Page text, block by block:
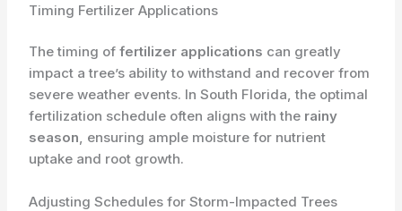
Timing Fertilizer Applications
The timing offertilizer applications can greatly
impact a tree’s ability to withstand and recover from
severe weather events. In South Florida, the optimal
fertilization schedule often aligns with the rainy
season, ensuring ample moisture for nutrient
uptake and root growth.
Adjusting Schedules for Storm-Impacted Trees